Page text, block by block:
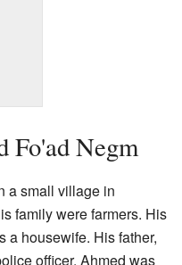
Fo'ad Negm
a small village in
family were farmers. His
a housewife. His father,
officer. Ahmed was